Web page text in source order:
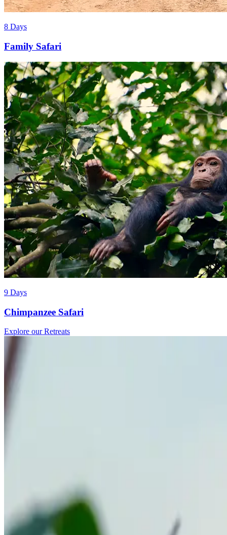
8 Days
Family Safari
9 Days
Chimpanzee Safari
Explore our Retreats